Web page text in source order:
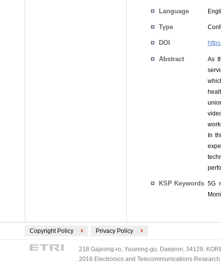
Language
Type
DOI
Abstract
As
In
KSP Keywords 5G
Copyright Policy Privacy Policy
218 Gajeong-ro, Yuseong-gu, Daejeon, 34129,
2016 Electronics and Telecommunications